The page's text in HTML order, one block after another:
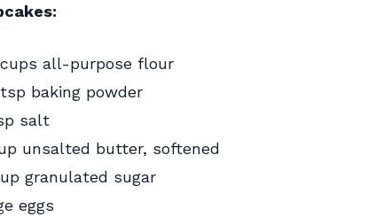
cups all-purpose flour
baking powder
salt
unsalted butter, softened
granulated sugar
eggs